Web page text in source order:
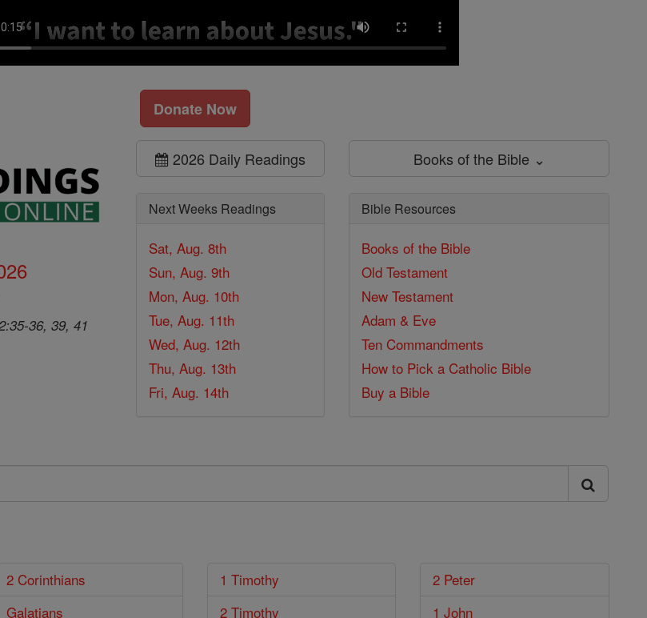
Donate Now
36, 39, 41
2026 Daily Readings
Next Weeks Readings
Sat, Aug. 8th
Sun, Aug. 9th
Mon, Aug. 10th
Tue, Aug. 11th
Wed, Aug. 12th
Thu, Aug. 13th
Fri, Aug. 14th
Books of the Bible ⌄
Bible Resources
Books of the Bible
Old Testament
New Testament
Adam & Eve
Ten Commandments
How to Pick a Catholic Bible
Buy a Bible
2 Corinthians
Galatians
1 Timothy
2 Timothy
2 Peter
1 John